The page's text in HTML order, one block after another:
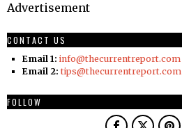
Advertisement
CONTACT US
Email 1: info@thecurrentreport.com
Email 2: tips@thecurrentreport.com
FOLLOW